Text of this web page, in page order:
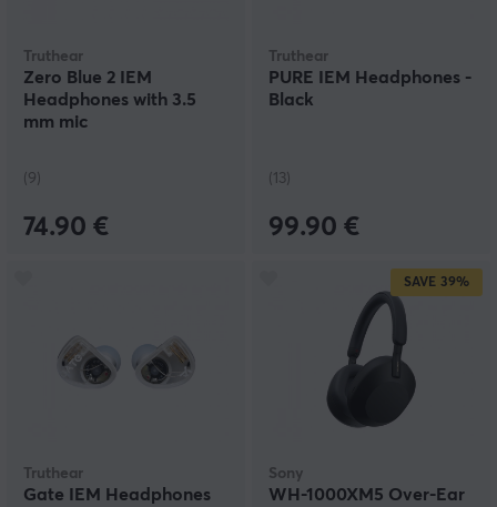
Truthear
Zero Blue 2 IEM
Headphones with 3.5
mm mic
(9)
74.90 €
Truthear
PURE IEM Headphones -
Black
(13)
99.90 €
Truthear
Gate IEM Headphones
SAVE 39%
Sony
WH-1000XM5 Over-Ear